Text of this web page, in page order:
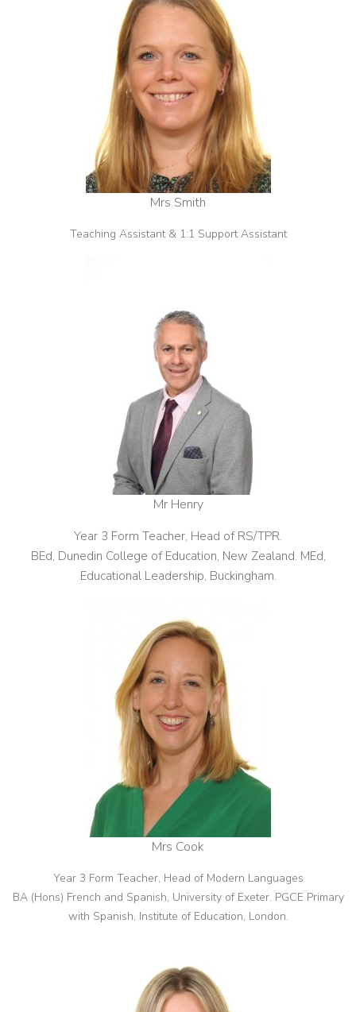
Mrs Smith
Teaching Assistant & 1:1 Support Assistant
Mr Henry
Year 3 Form Teacher, Head of RS/TPR.
BEd, Dunedin College of Education, New Zealand. MEd,
Educational Leadership, Buckingham.
Mrs Cook
Year 3 Form Teacher, Head of Modern Languages
BA (Hons) French and Spanish, University of Exeter. PGCE Primary
with Spanish, Institute of Education, London.